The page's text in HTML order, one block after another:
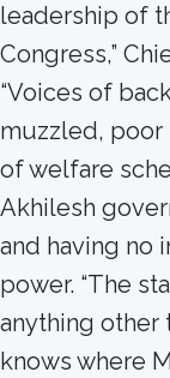
leadership of
Congress,”
“Voices of
muzzled,
of welfare
Akhilesh
and having no
power. “The
anything other
knows where